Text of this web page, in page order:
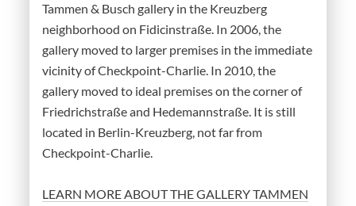
Tammen & Busch gallery in the Kreuzberg
neighborhood on Fidicinstraße. In 2006, the
gallery moved to larger premises in the immediate
vicinity of Checkpoint-Charlie. In 2010, the
gallery moved to ideal premises on the corner of
Friedrichstraße and Hedemannstraße. It is still
located in Berlin-Kreuzberg, not far from
Checkpoint-Charlie.
LEARN MORE ABOUT THE GALLERY TAMMEN